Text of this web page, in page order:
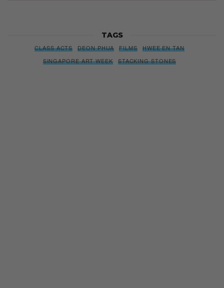
TAGS
CLASS ACTS DEON PHUA FILMS
HWEE EN TAN
SINGAPORE ART WEEK
STACKING STONES